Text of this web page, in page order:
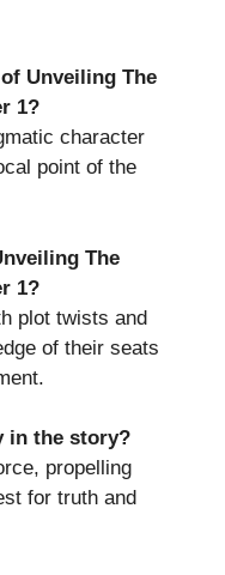
Unveiling The
1?
character
point of the
The
1?
plot twists and
of their seats
in the story?
propelling
for truth and